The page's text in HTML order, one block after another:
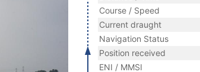
Course / Speed
Current draught
Navigation Status
Position received
ENI / MMSI